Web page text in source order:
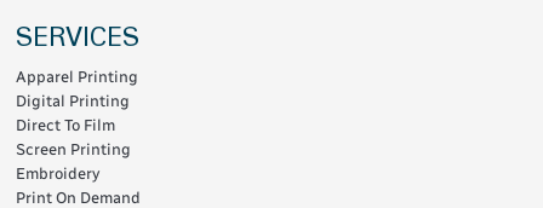
SERVICES
Apparel Printing
Digital Printing
Direct To Film
Screen Printing
Embroidery
Print On Demand